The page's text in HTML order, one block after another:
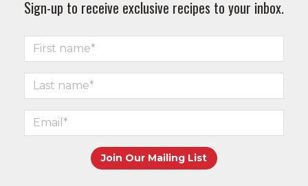
Sign-up to receive exclusive recipes to your inbox.